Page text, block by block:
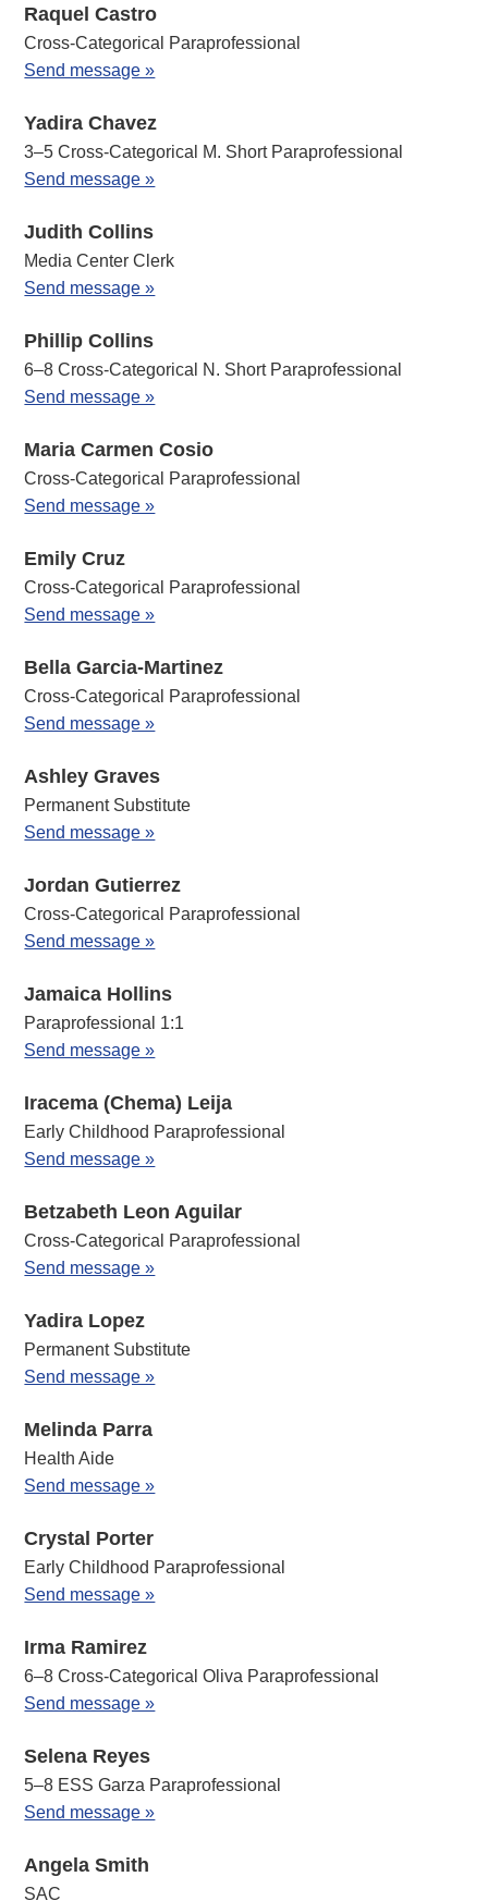
Raquel Castro
Cross-Categorical Paraprofessional
Send message »
Yadira Chavez
3–5 Cross-Categorical M. Short Paraprofessional
Send message »
Judith Collins
Media Center Clerk
Send message »
Phillip Collins
6–8 Cross-Categorical N. Short Paraprofessional
Send message »
Maria Carmen Cosio
Cross-Categorical Paraprofessional
Send message »
Emily Cruz
Cross-Categorical Paraprofessional
Send message »
Bella Garcia-Martinez
Cross-Categorical Paraprofessional
Send message »
Ashley Graves
Permanent Substitute
Send message »
Jordan Gutierrez
Cross-Categorical Paraprofessional
Send message »
Jamaica Hollins
Paraprofessional 1:1
Send message »
Iracema (Chema) Leija
Early Childhood Paraprofessional
Send message »
Betzabeth Leon Aguilar
Cross-Categorical Paraprofessional
Send message »
Yadira Lopez
Permanent Substitute
Send message »
Melinda Parra
Health Aide
Send message »
Crystal Porter
Early Childhood Paraprofessional
Send message »
Irma Ramirez
6–8 Cross-Categorical Oliva Paraprofessional
Send message »
Selena Reyes
5–8 ESS Garza Paraprofessional
Send message »
Angela Smith
SAC